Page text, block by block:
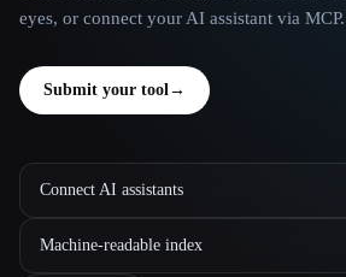
eyes, or connect your AI assistant via MCP.
Submit your tool→
Connect AI assistants
Machine-readable index